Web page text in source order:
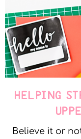
HELPING
Believe it or